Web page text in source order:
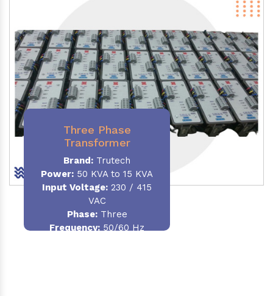
Three Phase
Transformer
Brand: Trutech
Power: 50 KVA to 15 KVA
Input Voltage: 230 / 415
VAC
Phase:Three
Frequency: 50/60 Hz